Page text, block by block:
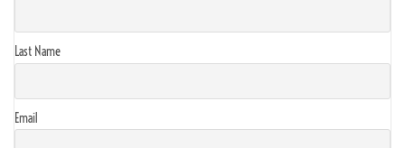
Last Name
Email